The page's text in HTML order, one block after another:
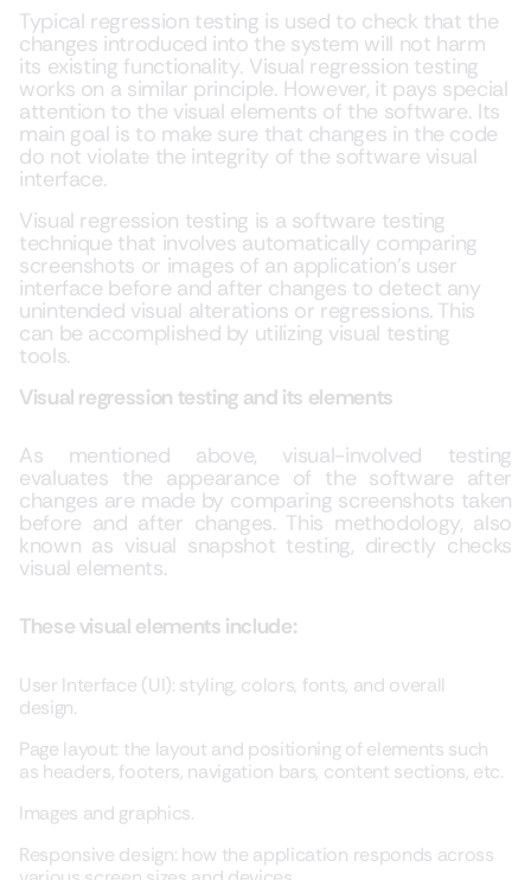
Typical regression testing is used to check that the
changes introduced into the system will not harm
its existing functionality. Visual regression testing
works on a similar principle. However, it pays special
attention to the visual elements of the software. Its
main goal is to make sure that changes in the code
do not violate the integrity of the software visual
interface.
Visual regression testing is a software testing
technique that involves automatically comparing
screenshots or images of an application’s user
interface before and after changes to detect any
unintended visual alterations or regressions. This
can be accomplished by utilizing visual testing
tools.
Visual regression testing and its elements
As mentioned above, visual-involved testing
evaluates the appearance of the software after
changes are made by comparing screenshots taken
before and after changes. This methodology, also
known as visual snapshot testing, directly checks
visual elements.
These visual elements include:
User Interface (UI): styling, colors, fonts, and overall
design.
Page layout: the layout and positioning of elements such
as headers, footers, navigation bars, content sections, etc.
Images and graphics.
Responsive design: how the application responds across